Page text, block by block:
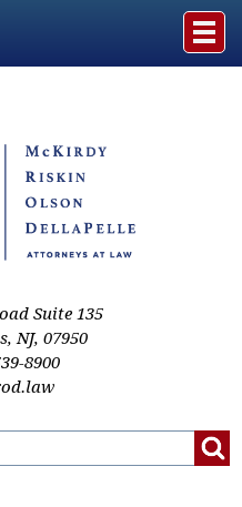
Suite 135
,NJ, 07950
8900